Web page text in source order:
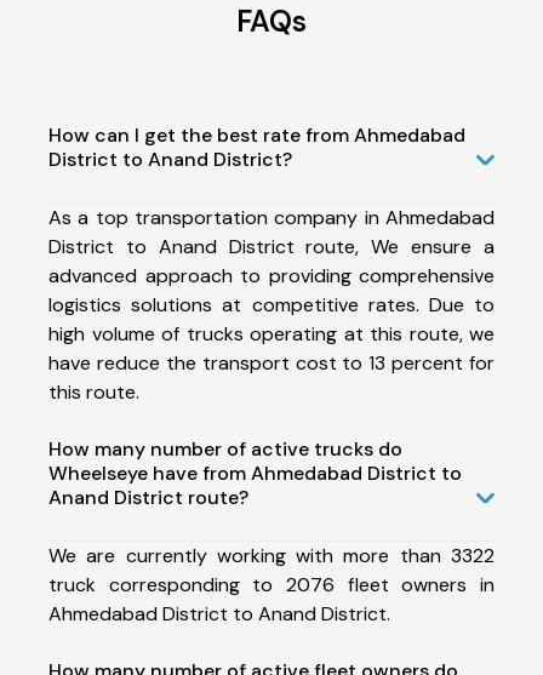
FAQs
How can I get the best rate from Ahmedabad
District to Anand District?
As a top transportation company in Ahmedabad
District to Anand District route, We ensure a
advanced approach to providing comprehensive
logistics solutions at competitive rates. Due to
high volume of trucks operating at this route, we
have reduce the transport cost to 13 percent for
this route.
How many number of active trucks do
Wheelseye have from Ahmedabad District to
Anand District route?
We are currently working with more than 3322
truck corresponding to 2076 fleet owners in
Ahmedabad District to Anand District.